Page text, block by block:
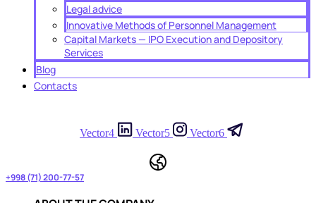
Legal advice
Innovative Methods of Personnel Management
Capital Markets — IPO Execution and Depository
Services
Blog
Contacts
Vector4 Vector5 Vector6
+998 (71) 200-77-57